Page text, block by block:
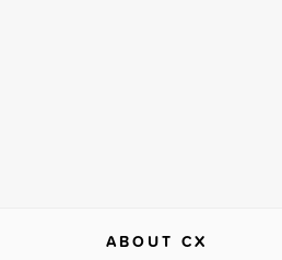
ABOUT CX